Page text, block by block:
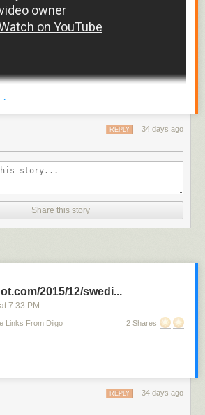
Director D.W. Griffith appears on screen in
Kate Bruce, Florence Lawrence,
and Mary Pickford. The film was
·
34 days ago
REPLY
Share this story
2015/12/swedi...
at 7:33 PM
Links From Diigo 2 Shares
34 days ago
REPLY